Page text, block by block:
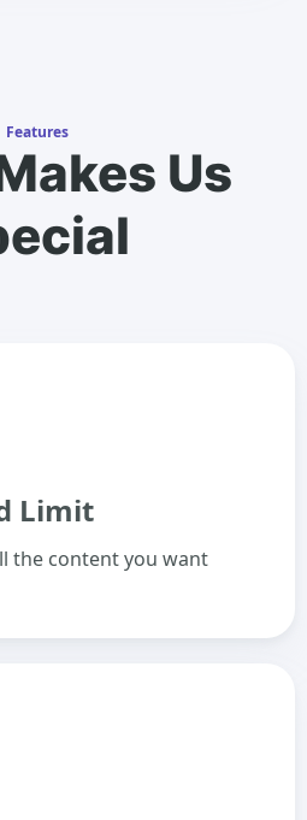
Features
Us
Limit
the content you want